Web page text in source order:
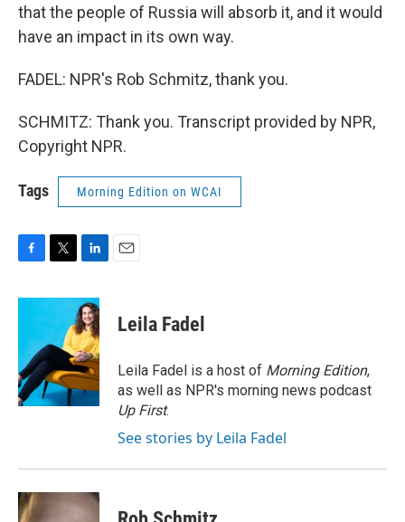
that the people of Russia will absorb it, and it would
have an impact in its own way.
FADEL: NPR's Rob Schmitz, thank you.
SCHMITZ: Thank you. Transcript provided by NPR,
Copyright NPR.
Tags Morning Edition on WCAI
c
o
o
k
i
t
e
r
n
k
e
d
I
n
Leila Fadel
Leila Fadel is a host of Morning Edition,
as well as NPR's morning news podcast
Up First.
See stories by Leila Fadel